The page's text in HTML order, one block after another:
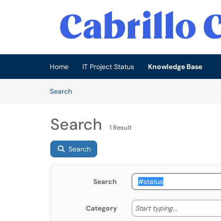
(opens in a new tab)
Home IT Project Status
Knowledge Base
SearchArticles
Search 1 Result
Search
Search
Category Start typing... Start